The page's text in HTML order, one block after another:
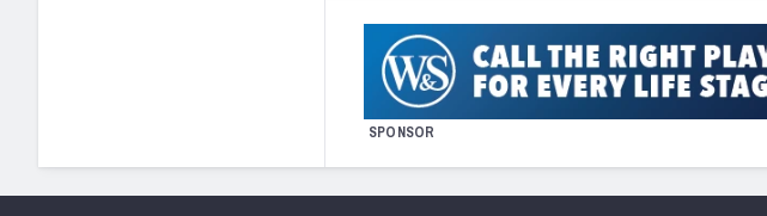
SPONSOR